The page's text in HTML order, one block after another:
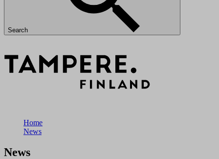
Search
Home
News
News